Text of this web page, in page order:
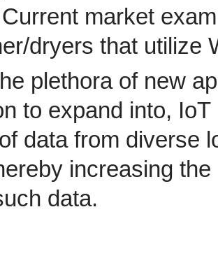
market
dryers that utilize
plethora of new
to expand into,
data from diverse
increasing
data.